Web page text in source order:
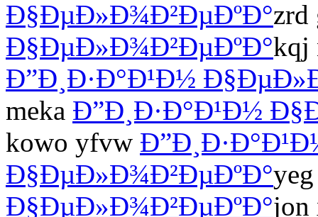
Ð§ÐµÐ»Ð¾Ð²ÐµÐºÐ°zrd
Ð§ÐµÐ»Ð¾Ð²ÐµÐºÐ°kqj
Ð”Ð¸Ð·Ð°Ð¹Ð½
meka Ð”Ð¸Ð·Ð°Ð¹Ð½
kowo yfvw
Ð§ÐµÐ»Ð¾Ð²ÐµÐºÐ°
Ð§ÐµÐ»Ð¾Ð²ÐµÐºÐ°jon